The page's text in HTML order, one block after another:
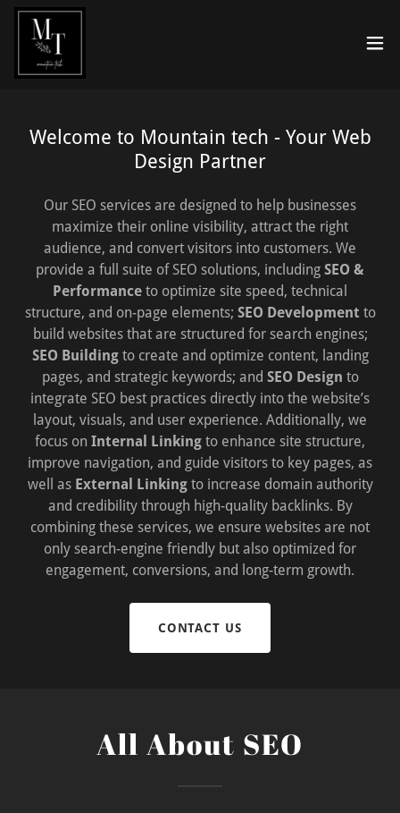
Welcome to Mountain tech - Your Web
Design Partner
Our SEO services are designed to help businesses
maximize their online visibility, attract the right
audience, and convert visitors into customers. We
provide a full suite of SEO solutions, including SEO &
Performance to optimize site speed, technical
structure, and on-page elements; SEO Development to
build websites that are structured for search engines;
SEO Buildingto create and optimize content, landing
pages, and strategic keywords; and SEO Design to
integrate SEO best practices directly into the website’s
layout, visuals, and user experience. Additionally, we
focus on Internal Linking to enhance site structure,
improve navigation, and guide visitors to key pages, as
well as External Linkingto increase domain authority
and credibility through high-quality backlinks. By
combining these services, we ensure websites are not
only search-engine friendly but also optimized for
engagement, conversions, and long-term growth.
CONTACT US
All About SEO